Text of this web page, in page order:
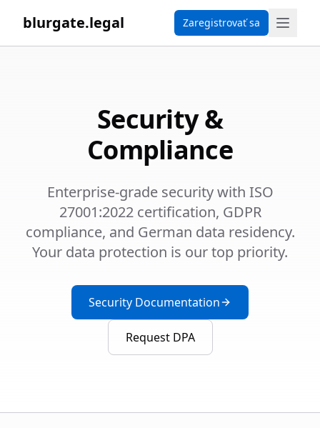
blurgate.legal Zaregistrovať sa
Security &
Compliance
Enterprise-grade security with ISO
27001:2022 certification, GDPR
compliance, and German data residency.
Your data protection is our top priority.
Security Documentation
Request DPA